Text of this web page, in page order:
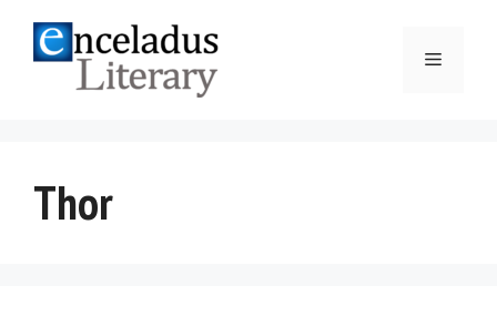
content
Menu
Thor